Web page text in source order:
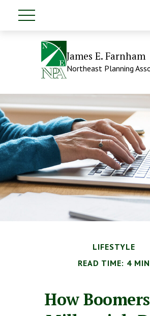
James E. Farnham
Northeast Planning
LIFESTYLE
READ TIME: 4 MIN
How